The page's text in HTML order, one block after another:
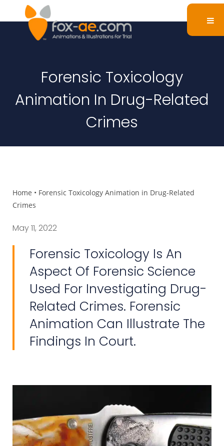
Forensic Toxicology
Animation In Drug-Related
Crimes
Home • Forensic Toxicology Animation in Drug-Related
Crimes
May 11, 2022
Forensic Toxicology Is An
Aspect Of Forensic Science
Used For Investigating Drug-
Related Crimes. Forensic
Animation Can Illustrate The
Findings In Court.